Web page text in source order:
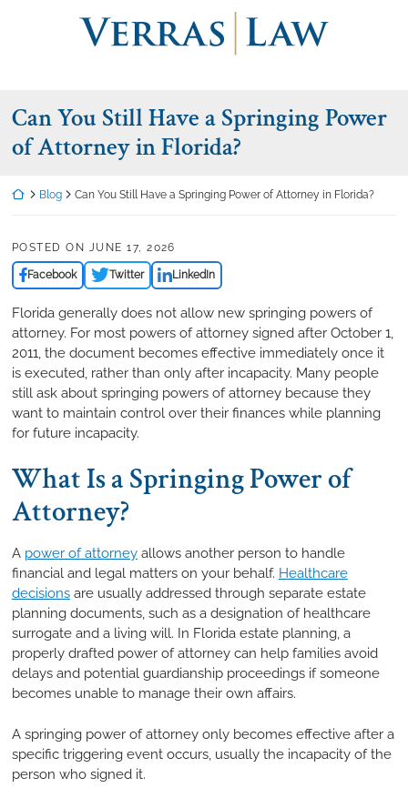
Return home
Can You Still Have a Springing Power
of Attorney in Florida?
Return home
Blog Can You Still Have a Springing Power of Attorney in Florida?
POSTED ON JUNE 17, 2026
Facebook Twitter LinkedIn
Florida generally does not allow new springing powers of
attorney. For most powers of attorney signed after October 1,
2011, the document becomes effective immediately once it
is executed, rather than only after incapacity. Many people
still ask about springing powers of attorney because they
want to maintain control over their finances while planning
for future incapacity.
What Is a Springing Power of
Attorney?
A power of attorneyallows another person to handle
financial and legal matters on your behalf. Healthcare
decisionsare usually addressed through separate estate
planning documents, such as a designation of healthcare
surrogate and a living will. In Florida estate planning, a
properly drafted power of attorney can help families avoid
delays and potential guardianship proceedings if someone
becomes unable to manage their own affairs.
A springing power of attorney only becomes effective after a
specific triggering event occurs, usually the incapacity of the
person who signed it.